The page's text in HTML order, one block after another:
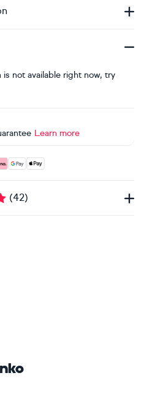
not available right now, try
Learn more
Visa, Maestro, American
(42)